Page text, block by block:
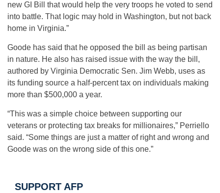
new GI Bill that would help the very troops he voted to send
into battle. That logic may hold in Washington, but not back
home in Virginia.”
Goode has said that he opposed the bill as being partisan
in nature. He also has raised issue with the way the bill,
authored by Virginia Democratic Sen. Jim Webb, uses as
its funding source a half-percent tax on individuals making
more than $500,000 a year.
“This was a simple choice between supporting our
veterans or protecting tax breaks for millionaires,” Perriello
said. “Some things are just a matter of right and wrong and
Goode was on the wrong side of this one.”
SUPPORT AFP